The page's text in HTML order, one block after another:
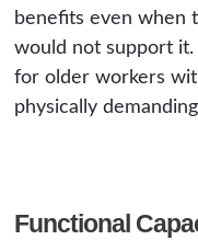
benefits even when
would not support
for older workers
physically
Functional